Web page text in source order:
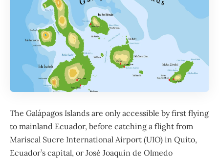
The Galápagos Islands are only accessible by first flying
to mainland Ecuador, before catching a flight from
Mariscal Sucre International Airport (UIO) in Quito,
Ecuador’s capital, or José Joaquín de Olmedo